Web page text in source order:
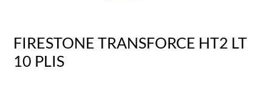
FIRESTONE TRANSFORCE HT2 LT
10 PLIS